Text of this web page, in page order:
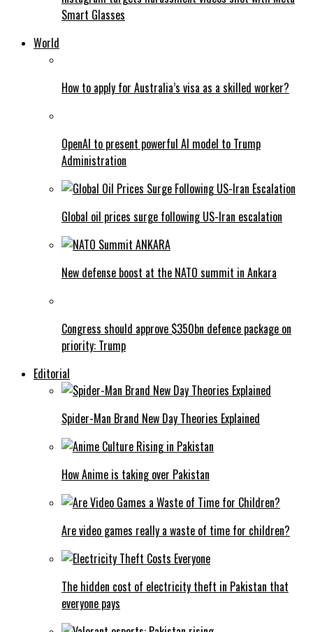
Smart Glasses
World
How to apply for Australia’s visa as a skilled worker?
OpenAI to present powerful AI model to Trump
Administration
Global oil prices surge following US-Iran escalation
New defense boost at the NATO summit in Ankara
Congress should approve $350bn defence package on
priority: Trump
Editorial
Spider-Man Brand New Day Theories Explained
How Anime is taking over Pakistan
Are video games really a waste of time for children?
The hidden cost of electricity theft in Pakistan that
everyone pays